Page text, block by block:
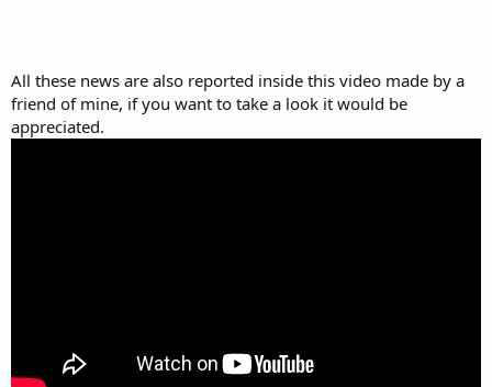
All these news are also reported inside this video made by a
friend of mine, if you want to take a look it would be
appreciated.